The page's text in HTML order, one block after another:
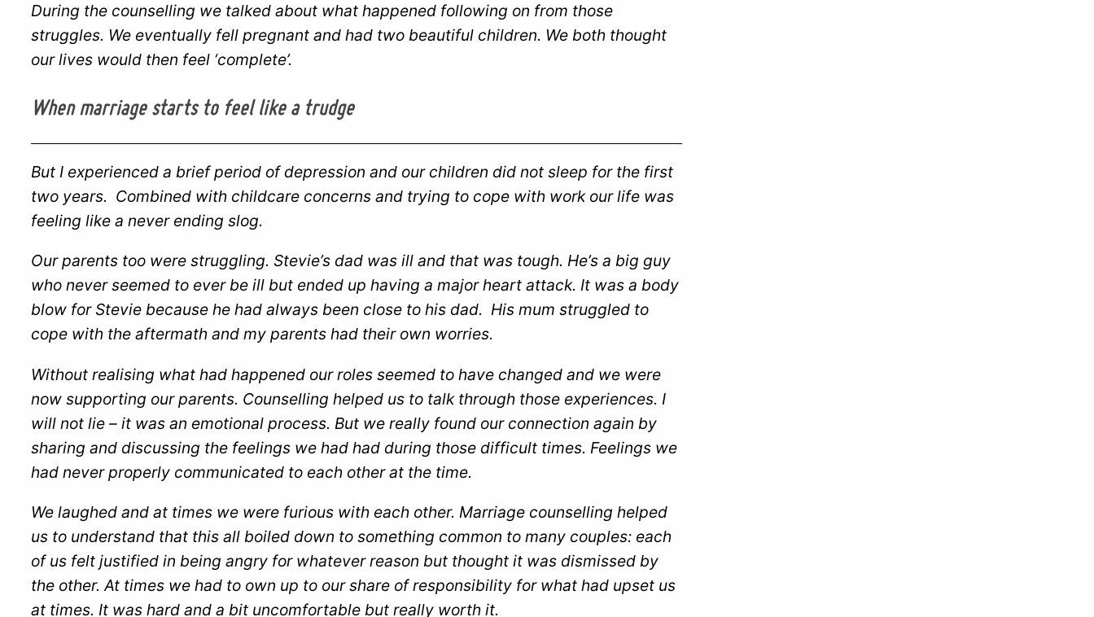
During the counselling we talked about what happened following on from those
struggles. We eventually fell pregnant and had two beautiful children. We both thought
our lives would then feel ‘complete’.
When marriage starts to feel like a trudge
But I experienced a brief period of depression and our children did not sleep for the first
two years. Combined with childcare concerns and trying to cope with work our life was
feeling like a never ending slog.
Our parents too were struggling. Stevie’s dad was ill and that was tough. He’s a big guy
who never seemed to ever be ill but ended up having a major heart attack. It was a body
blow for Stevie because he had always been close to his dad. His mum struggled to
cope with the aftermath and my parents had their own worries.
Without realising what had happened our roles seemed to have changed and we were
now supporting our parents. Counselling helped us to talk through those experiences. I
will not lie – it was an emotional process. But we really found our connection again by
sharing and discussing the feelings we had had during those difficult times. Feelings we
had never properly communicated to each other at the time.
We laughed and at times we were furious with each other. Marriage counselling helped
us to understand that this all boiled down to something common to many couples: each
of us felt justified in being angry for whatever reason but thought it was dismissed by
the other. At times we had to own up to our share of responsibility for what had upset us
at times. It was hard and a bit uncomfortable but really worth it.